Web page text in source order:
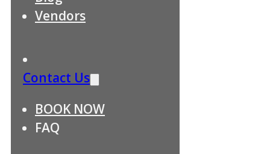
Vendors
Contact Us
BOOK NOW
FAQ